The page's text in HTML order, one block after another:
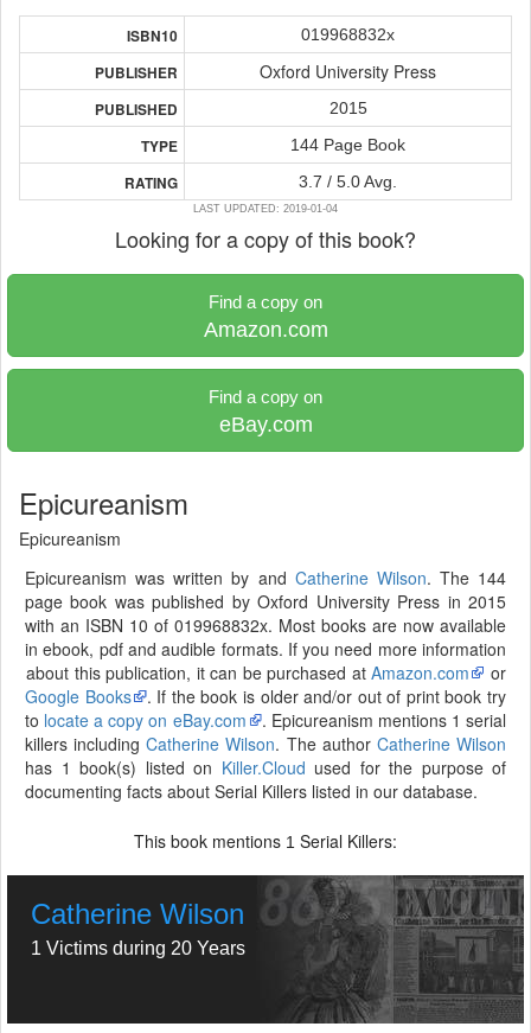
ISBN10 019968832x
PUBLISHER Oxford University Press
PUBLISHED 2015
TYPE 144 Page Book
RATING 3.7 / 5.0 Avg.
LAST UPDATED: 2019-01-04
Looking for a copy of this book?
Find a copy on
Amazon.com
Find a copy on
eBay.com
Epicureanism
Epicureanism
Epicureanism was written by and Catherine Wilson. The 144
page book was published by Oxford University Press in 2015
with an ISBN 10 of 019968832x. Most books are now available
in ebook, pdf and audible formats. If you need more information
about this publication, it can be purchased atAmazon.com
or
Google Books
. If the book is older and/or out of print book try
to locate a copy on eBay.com
. Epicureanism mentions 1 serial
killers includingCatherine Wilson. The author Catherine Wilson
has 1 book(s) listed on Killer.Cloud used for the purpose of
documenting facts about Serial Killers listed in our database.
This book mentions 1 Serial Killers:
Catherine Wilson
1 Victims during 20 Years